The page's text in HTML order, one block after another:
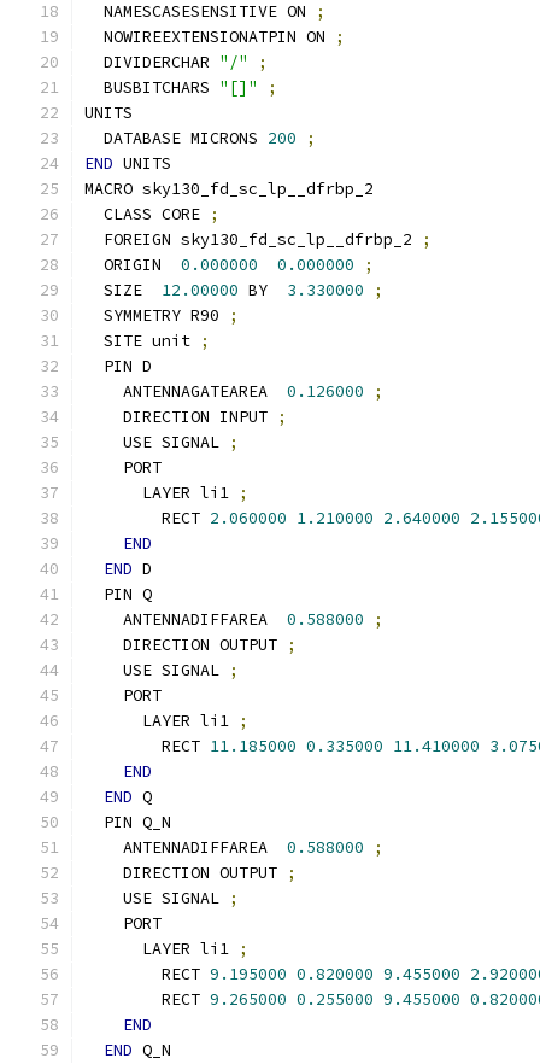
  NAMESCASESENSITIVE ON
;
  NOWIREEXTENSIONATPIN ON
;
  DIVIDERCHAR
"/"
;
  BUSBITCHARS
"[]"
;
UNITS
  DATABASE MICRONS
200
;
END UNITS
MACRO sky130_fd_sc_lp__dfrbp_2
  CLASS CORE
;
  FOREIGN sky130_fd_sc_lp__dfrbp_2
;
  ORIGIN
0.000000 0.000000
;
  SIZE
12.00000 BY 3.330000
;
  SYMMETRY R90
;
  SITE unit
;
  PIN D
    ANTENNAGATEAREA
0.126000
;
    DIRECTION INPUT
;
    USE SIGNAL
;
    PORT
      LAYER li1
;
        RECT
2.060000 1.210000 2.640000
END
END D
  PIN Q
    ANTENNADIFFAREA
0.588000
;
    DIRECTION OUTPUT
;
    USE SIGNAL
;
    PORT
      LAYER li1
;
        RECT
11.185000 0.335000 11.410000
END
END Q
  PIN Q_N
    ANTENNADIFFAREA
0.588000
;
    DIRECTION OUTPUT
;
    USE SIGNAL
;
    PORT
      LAYER li1
;
        RECT
9.195000 0.820000 9.455000
        RECT
9.265000 0.255000 9.455000
END
END Q_N